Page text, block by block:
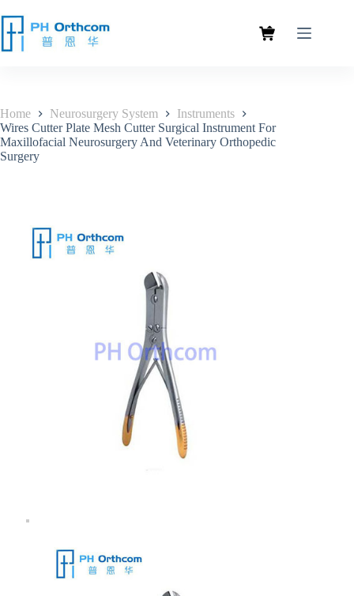
Home Neurosurgery System
Instruments
Wires Cutter Plate Mesh Cutter Surgical Instrument For
Maxillofacial Neurosurgery And Veterinary Orthopedic
Surgery